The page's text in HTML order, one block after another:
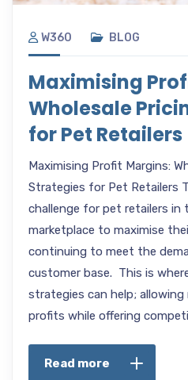
W360 BLOG
Maximising
Wholesale
for Pet Retailers
Maximising Profit Margins:
Strategies for Pet Retailers
challenge for pet retailers in
marketplace to maximise
continuing to meet the
customer base. This is
strategies can help;
profits while offering
Read more